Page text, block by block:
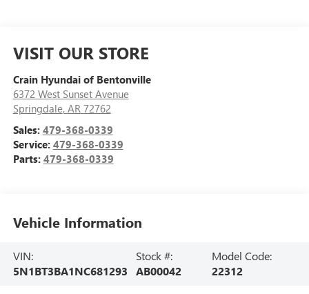
VISIT OUR STORE
Crain Hyundai of Bentonville
6372 West Sunset Avenue
Springdale, AR 72762
Sales: 479-368-0339
Service: 479-368-0339
Parts: 479-368-0339
Vehicle Information
VIN:
5N1BT3BA1NC681293
Stock #:
AB00042
Model Code:
22312